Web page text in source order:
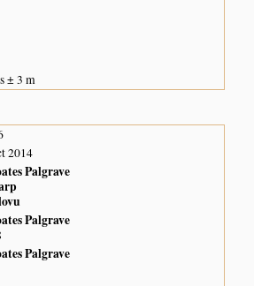
± 3 m
2014
Palgrave
Palgrave
Palgrave